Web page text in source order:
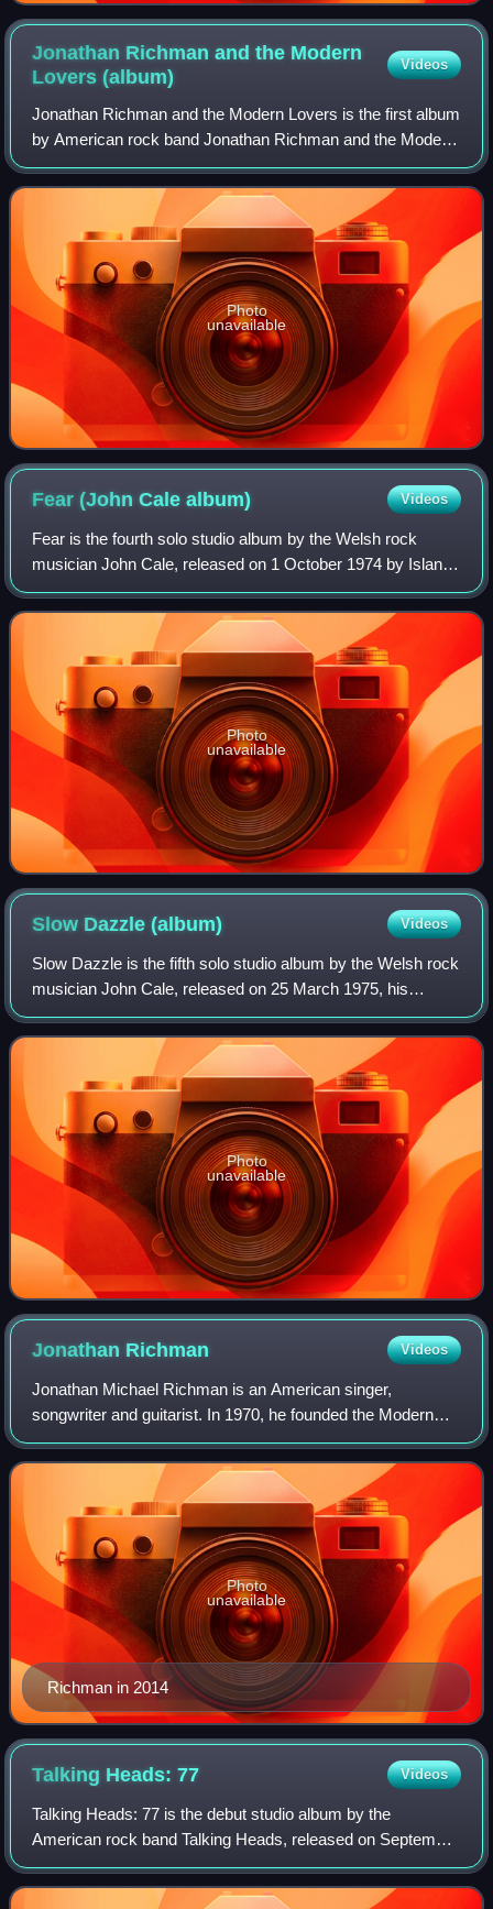
Jonathan Richman and the Modern
Lovers(album)
Videos
Jonathan Richman and the Modern Lovers is the first album
by American rock band Jonathan Richman and the Modern
Lovers, released by Beserkley Records in July 1976.
Photo
unavailable
Fear (John Calealbum) Videos
Fear is the fourth solo studio album by the Welsh rock
musician John Cale, released on 1 October 1974 by Island
Records.
Photo
unavailable
Slow Dazzle(album) Videos
Slow Dazzle is the fifth solo studio album by the Welsh rock
musician John Cale, released on 25 March 1975, his
second album for record label Island.
Photo
unavailable
Jonathan Richman Videos
Jonathan Michael Richman is an American singer,
songwriter and guitarist. In 1970, he founded the Modern
Lovers, an influential proto-punk band. Since the mid-1970s,
Richman has worked either solo or
Richman in 2014
Photo
unavailable
Talking Heads:77 Videos
Talking Heads: 77 is the debut studio album by the
American rock band Talking Heads, released on September
16, 1977, by Sire Records. The recording took place in April
1977 at New York's Sundragon Stu